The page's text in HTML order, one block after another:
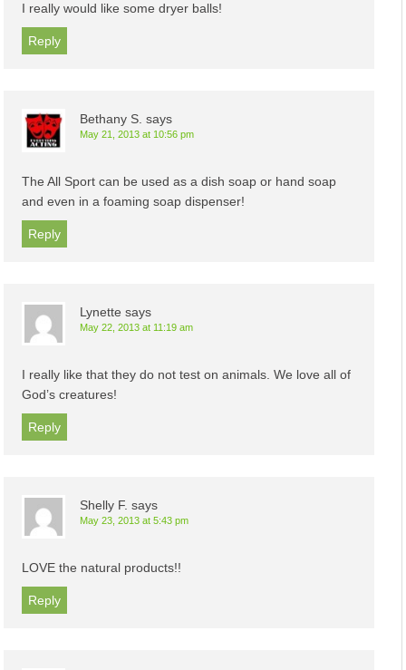
I really would like some dryer balls!
Reply
Bethany S. says
May 21, 2013 at 10:56 pm
The All Sport can be used as a dish soap or hand soap
and even in a foaming soap dispenser!
Reply
Lynette says
May 22, 2013 at 11:19 am
I really like that they do not test on animals. We love all of
God’s creatures!
Reply
Shelly F. says
May 23, 2013 at 5:43 pm
LOVE the natural products!!
Reply